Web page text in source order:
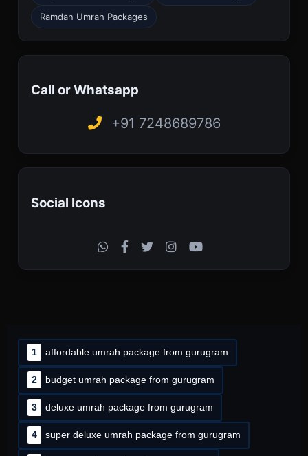
Ramdan Umrah Packages
Call or Whatsapp
+91 7248689786
Social Icons
1 affordable umrah package from gurugram
2 budget umrah package from gurugram
3 deluxe umrah package from gurugram
4 super deluxe umrah package from gurugram